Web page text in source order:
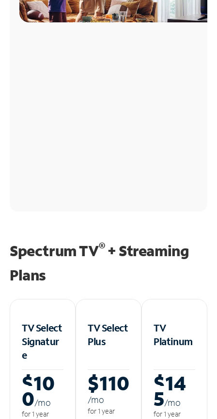
Spectrum TV®+ Streaming
Plans
TV Select
Signatur
e
$10
0/mo
for 1 year
TV Select
Plus
$110
/mo
for 1 year
TV
Platinum
$14
5/mo
for 1 year